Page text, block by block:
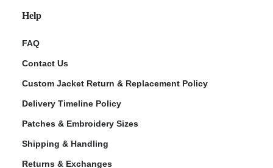
Help
FAQ
Contact Us
Custom Jacket Return & Replacement Policy
Delivery Timeline Policy
Patches & Embroidery Sizes
Shipping & Handling
Returns & Exchanges